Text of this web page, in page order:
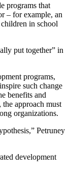
programs that
– for example, an
in school
put together” in
programs,
such change
benefits and
approach must
organizations.
Petruney
development